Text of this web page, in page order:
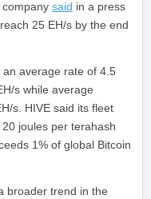
companysaid in a press
25 EH/s by the end
average rate of 4.5
s while average
s. HIVE said its fleet
joules per terahash
1% of global Bitcoin
broader trend in the